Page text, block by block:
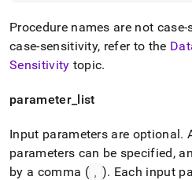
Procedure names are not
case-sensitivity, refer to the
Sensitivity topic.
parameter_ list
Input parameters are optional.
parameters can be specified,
by a comma (
). Each input